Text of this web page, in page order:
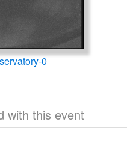
0
with this event